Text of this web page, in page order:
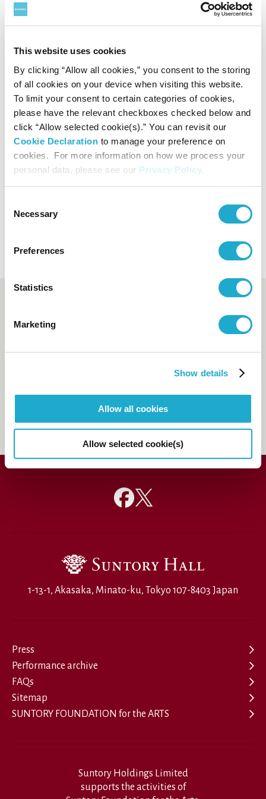
This website uses cookies
By clicking “Allow all cookies,” you consent to the storing
of all cookies on your device when visiting this website.
To limit your consent to certain categories of cookies,
please have the relevant checkboxes checked below and
click “Allow selected cookie(s).” You can revisit our
Cookie Declaration to manage your preference on
cookies. For more information on how we process your
personal data, please see our Privacy Policy.
Selection
Necessary
Preferences
Statistics
Marketing
Show details
Allow all cookies
Allow selected cookie(s)
Organ:
No. 4Thu Feb 5 2026 ► Details & Booking
Organ:Yuka Ishimaru
Beethoven: The 1st Movement from Symphony
No. 5 in C Minor, Op. 67
and more
Presented bySuntory Hall
FAQs
1-13-1, Akasaka, Minato-ku, Tokyo 107-8403 Japan
Press
Performance archive
FAQs
Sitemap
SUNTORY FOUNDATION for the ARTS
Suntory Holdings Limited
supports the activities of